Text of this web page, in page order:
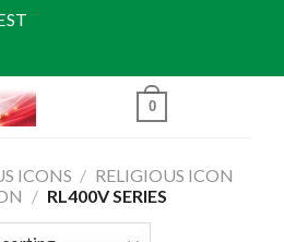
0
ICONS / RELIGIOUS ICON
/ RL400V SERIES